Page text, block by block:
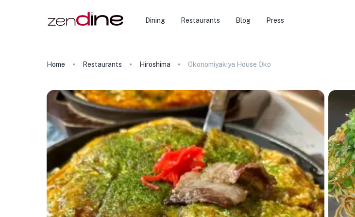
Dining Restaurants Blog Press
Home Restaurants Hiroshima Okonomiyakiya House Oko